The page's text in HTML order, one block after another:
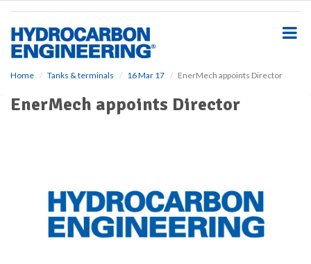
Home Tanks & terminals 16 Mar 17 EnerMech appoints Director
EnerMech appoints Director